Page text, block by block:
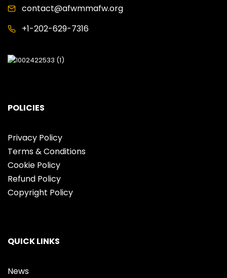
contact@afwmmafw.org
+1-202-629-7316
POLICIES
Privacy Policy
Terms & Conditions
Cookie Policy
Refund Policy
Copyright Policy
QUICK LINKS
News